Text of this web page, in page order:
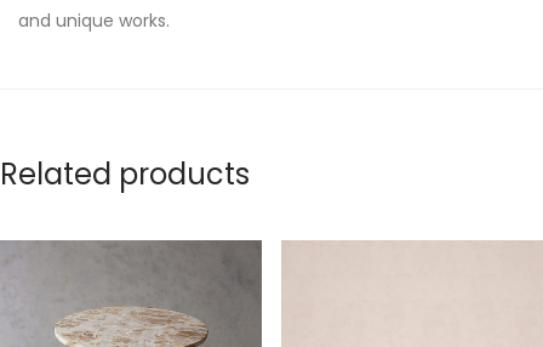
and unique works.
Related products